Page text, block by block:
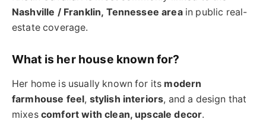
Nashville / Franklin, Tennessee areain public real-
estate coverage.
What is her house known for?
Her home is usually known for its modern
farmhouse feel, stylish interiors, and a design that
mixes comfort with clean, upscale decor.